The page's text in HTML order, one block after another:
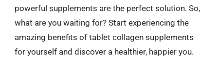
powerful supplements are the perfect solution. So,
what are you waiting for? Start experiencing the
amazing benefits of tablet collagen supplements
for yourself and discover a healthier, happier you.